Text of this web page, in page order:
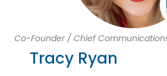
Co-Founder / Chief
Tracy Ryan